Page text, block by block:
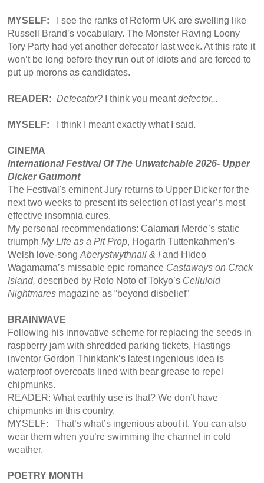
MYSELF:
I see the ranks of Reform UK are swelling like
Russell Brand’s vocabulary. The Monster Raving Loony
Tory Party had yet another defecator last week. At this rate it
won’t be long before they run out of idiots and are forced to
put up morons as candidates.
READER: Defecator? I think you meantdefector...
MYSELF: I think I meant exactly what I said.
CINEMA
International Festival Of The Unwatchable 2026- Upper
Dicker Gaumont
The Festival's eminent Jury returns to Upper Dicker for the
next two weeks to present its selection of last year’s most
effective insomnia cures.
My personal recommendations: Calamari Merde’s static
triumph My Life as a Pit Prop, Hogarth Tuttenkahmen’s
Welsh love-song Aberystwythnail & Iand Hideo
Wagamama’s missable epic romance Castaways on Crack
Island, described by Roto Noto of Tokyo’s Celluloid
Nightmares magazine as “beyond disbelief”
BRAINWAVE
Following his innovative scheme for replacing the seeds in
raspberry jam with shredded parking tickets, Hastings
inventor Gordon Thinktank’s latest ingenious idea is
waterproof overcoats lined with bear grease to repel
chipmunks.
READER: What earthly use is that? We don’t have
chipmunks in this country.
MYSELF: That’s what’s ingenious about it. You can also
wear them when you’re swimming the channel in cold
weather.
POETRY MONTH